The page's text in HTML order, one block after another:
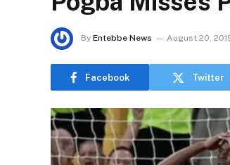
By Entebbe News August 20,
Facebook Twitter